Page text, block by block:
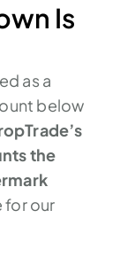
Is
as a
below
the
for our